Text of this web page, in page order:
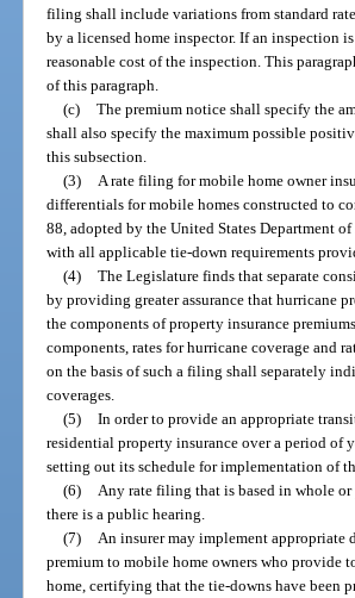
filing shall include variations from standard
by a licensed home inspector. If an inspection
reasonable cost of the inspection. This
of this paragraph.
(c) The premium notice shall specify the
shall also specify the maximum possible
this subsection.
(3)
A rate filing for mobile home owner
differentials for mobile homes constructed to
88, adopted by the United States Department
with all applicable tie-down requirements
(4) The Legislature finds that separate
by providing greater assurance that hurricane
the components of property insurance
components, rates for hurricane coverage and
on the basis of such a filing shall separately
coverages.
(5) In order to provide an appropriate
residential property insurance over a period of
setting out its schedule for implementation of
(6)
Any rate filing that is based in whole or
there is a public hearing.
(7)
An insurer may implement appropriate
premium to mobile home owners who provide
home, certifying that the tie-downs have been